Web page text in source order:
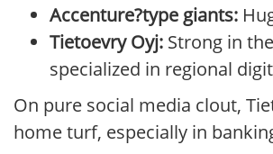
Accenture?type giants:
Tietoevry Oyj: Strong in
specialized in regional
On pure social media clout,
home turf, especially in